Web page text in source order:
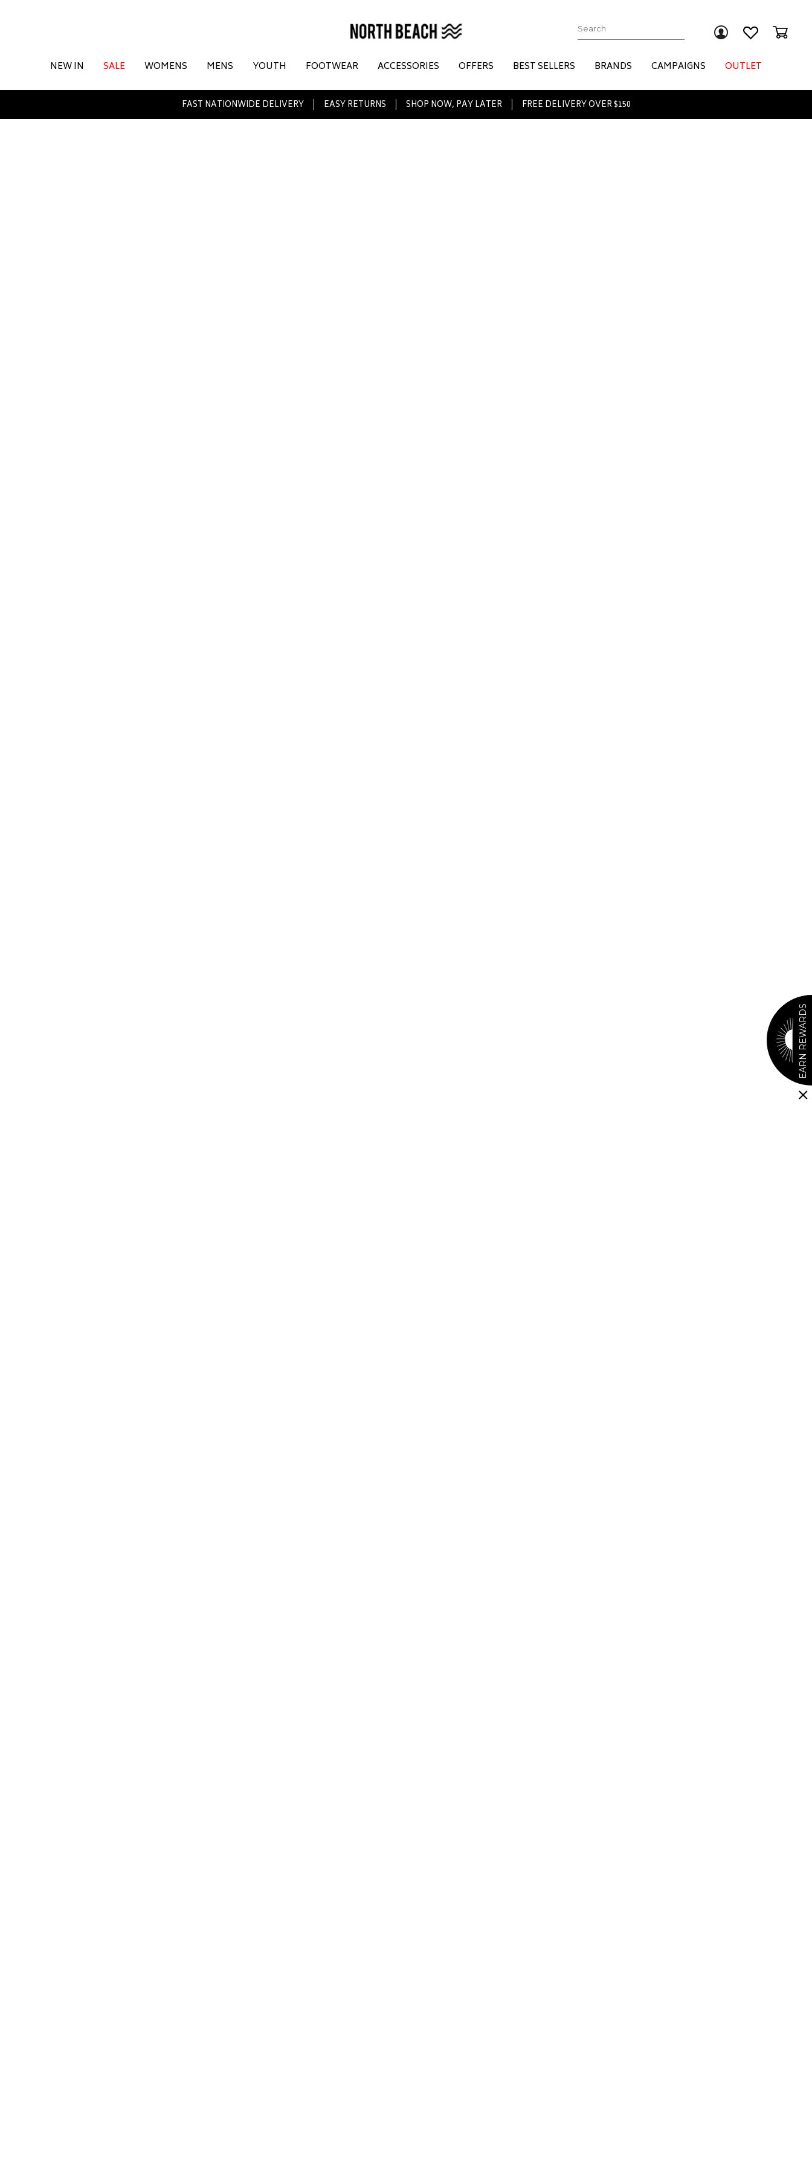
Submit
NEW IN SALE WOMENS MENS YOUTH FOOTWEAR ACCESSORIES OFFERS BEST SELLERS BRANDS CAMPAIGNS OUTLET
FAST NATIONWIDE DELIVERY EASY RETURNS SHOP NOW, PAY LATER FREE DELIVERY OVER $150
EARN REWARDS